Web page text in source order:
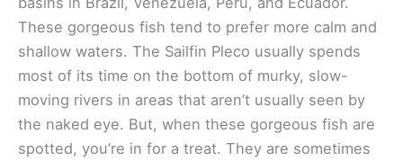
These gorgeous fish tend to prefer more calm and
shallow waters. The Sailfin Pleco usually spends
most of its time on the bottom of murky, slow-
moving rivers in areas that aren’t usually seen by
the naked eye. But, when these gorgeous fish are
spotted, you’re in for a treat. They are sometimes